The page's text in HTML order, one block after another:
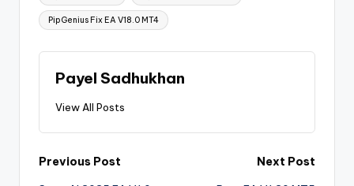
PipGenius Fix EA V18.0 MT4
Payel Sadhukhan
View All Posts
Previous Post
Next Post